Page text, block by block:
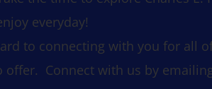
everyday!
to connecting with you for all
Connect with us by